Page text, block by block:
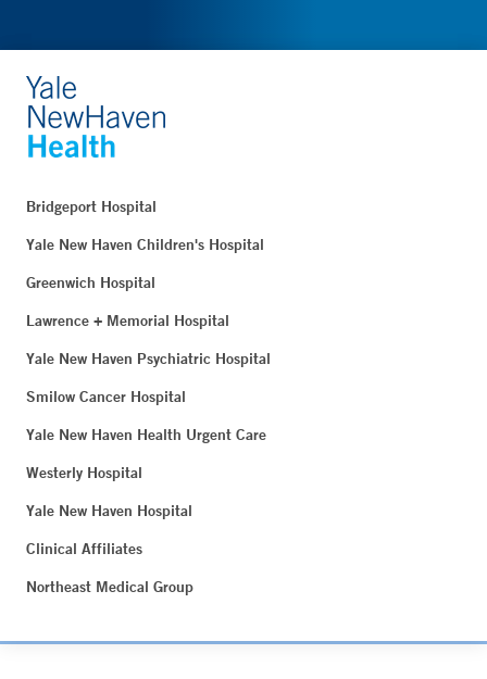
Bridgeport Hospital
Yale New Haven Children's Hospital
Greenwich Hospital
Lawrence + Memorial Hospital
Yale New Haven Psychiatric Hospital
Smilow Cancer Hospital
Yale New Haven Health Urgent Care
Westerly Hospital
Yale New Haven Hospital
Clinical Affiliates
Northeast Medical Group